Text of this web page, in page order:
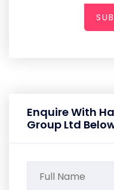
Enquire With
Group Ltd